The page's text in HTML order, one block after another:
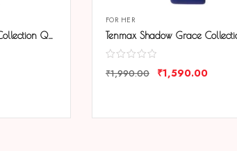
Tenmax Shadow Grace Collection Quartz T606 Black Dial Black Leather Analog Watch For Girls
FOR HER
₹1,990.00 ₹1,590.00